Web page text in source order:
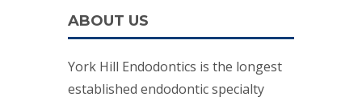
ABOUT US
York Hill Endodontics is the longest
established endodontic specialty